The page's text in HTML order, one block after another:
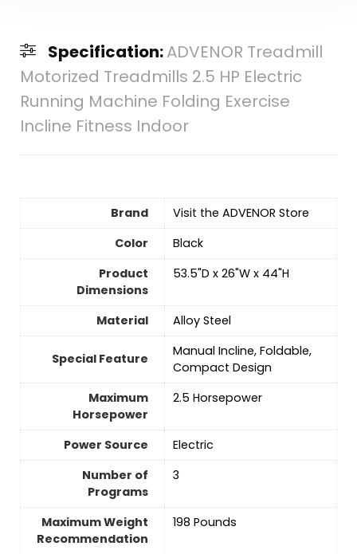
Specification:ADVENOR Treadmill
Motorized Treadmills 2.5 HP Electric
Running Machine Folding Exercise
Incline Fitness Indoor
Brand
Visit the ADVENOR Store
Color
‎Black
Product
Dimensions
‎53.5"D x 26"W x 44"H
Material ‎Alloy Steel
Special Feature
‎Manual Incline, Foldable,
Compact Design
Maximum
Horsepower
‎2.5 Horsepower
Power Source
‎Electric
Number of
Programs
‎3
Maximum Weight
Recommendation
‎198 Pounds